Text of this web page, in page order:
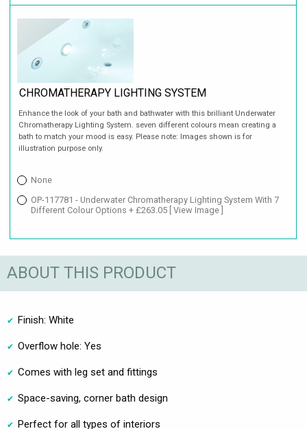
CHROMATHERAPY LIGHTING SYSTEM
Enhance the look of your bath and bathwater with this brilliant Underwater
Chromatherapy Lighting System. seven different colours mean creating a
bath to match your mood is easy. Please note: Images shown is for
illustration purpose only.
None
OP-117781 - Underwater Chromatherapy Lighting System With 7
Different Colour Options + £263.05 [ View Image ]
ABOUT THIS PRODUCT
Finish: White
Overflow hole: Yes
Comes with leg set and fittings
Space-saving, corner bath design
Perfect for all types of interiors